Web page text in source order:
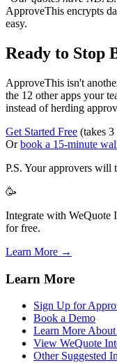
ApproveThis encrypts
easy.
Ready to Stop
ApproveThis isn't
the 12 other apps your
instead of herding
Get Started Free (takes
Orbook a 15-minute
P.S. Your approvers will
🥳
Integrate with WeQuote
for free.
Learn More →
Learn More
Sign Up for
Book a Demo
Learn More
View WeQuote
Other Suggested